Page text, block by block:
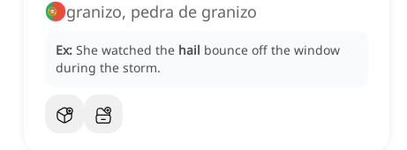
granizo, pedra de granizo
Ex: She watched the hail bounce off the window
during the storm.